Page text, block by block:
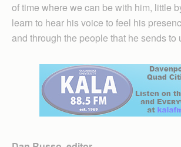
of time where we can be with him, little
learn to hear his voice to feel his
and through the people that he sends to